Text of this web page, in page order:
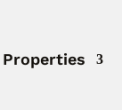
Properties